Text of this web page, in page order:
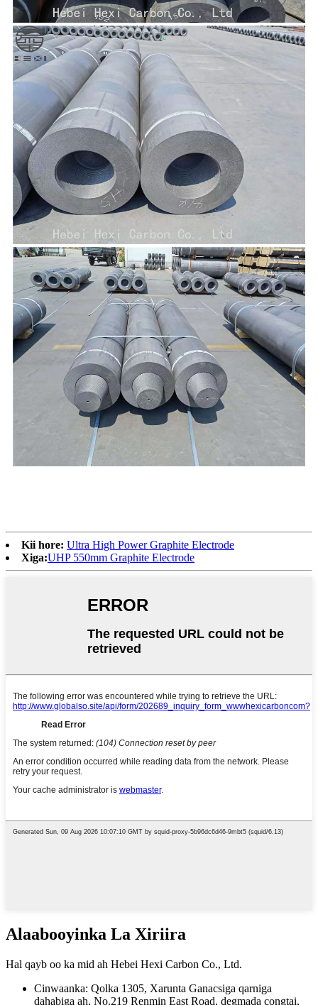
Kii hore: Ultra High Power Graphite Electrode
Xiga:UHP 550mm Graphite Electrode
Alaabooyinka La Xiriira
Hal qayb oo ka mid ah Hebei Hexi Carbon Co., Ltd.
Cinwaanka: Qolka 1305, Xarunta Ganacsiga qarniga
dahabiga ah, No.219 Renmin East Road, degmada congtai,